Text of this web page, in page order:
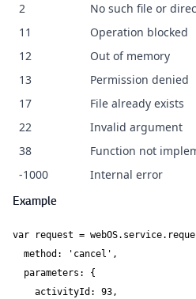
2
No such file or
11
Operation blocked
12
Out of memory
13
Permission denied
17
File already exists
22
Invalid argument
38
Function not
-1000
Internal error
Example
var request =
  method: 'cancel',
  parameters: {
    activityId: 93,